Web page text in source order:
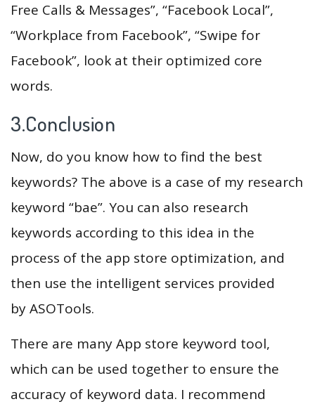
Free Calls & Messages”, “Facebook Local”,
“Workplace from Facebook”, “Swipe for
Facebook”, look at their optimized core
words.
3.Conclusion
Now, do you know how to find the best
keywords? The above is a case of my research
keyword “bae”. You can also research
keywords according to this idea in the
process of the app store optimization, and
then use the intelligent services provided
by ASOTools.
There are many App store keyword tool,
which can be used together to ensure the
accuracy of keyword data. I recommend